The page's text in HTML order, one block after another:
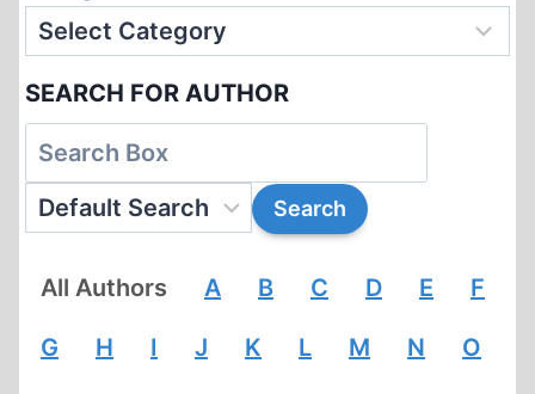
SEARCH FOR AUTHOR
All Authors A B C D E F
G H I J K L M N O